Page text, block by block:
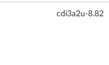
cdi3a2u-8.82